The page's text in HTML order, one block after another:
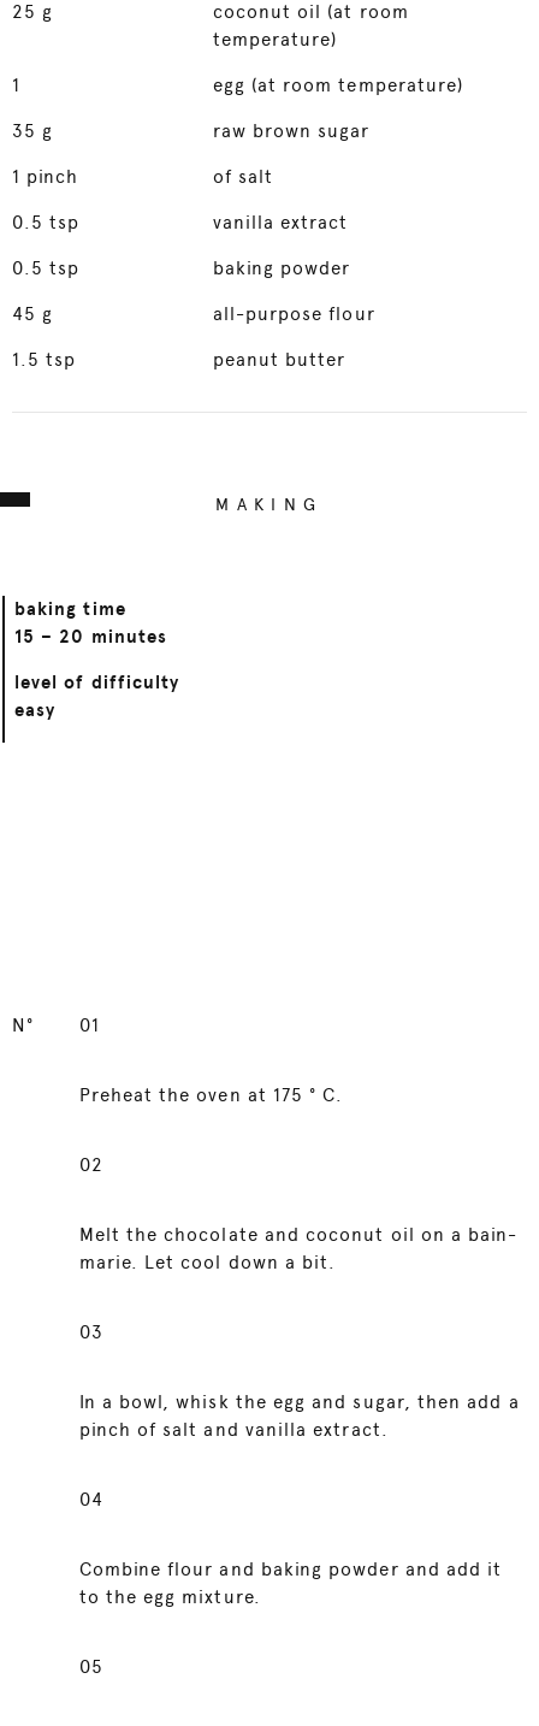
25 g
coconut oil (at room
temperature)
1 egg (at room temperature)
35 g raw brown sugar
1 pinch of salt
0.5tsp vanilla extract
0.5tsp baking powder
45 g all-purpose flour
1.5tsp peanut butter
MAKING
baking time
15 – 20 minutes
level of difficulty
easy
N° 01
Preheat the oven at 175 ° C.
02
Melt the chocolate and coconut oil on a bain-
marie. Let cool down a bit.
03
In a bowl, whisk the egg and sugar, then add a
pinch of salt and vanilla extract.
04
Combine flour and baking powder and add it
to the egg mixture.
05